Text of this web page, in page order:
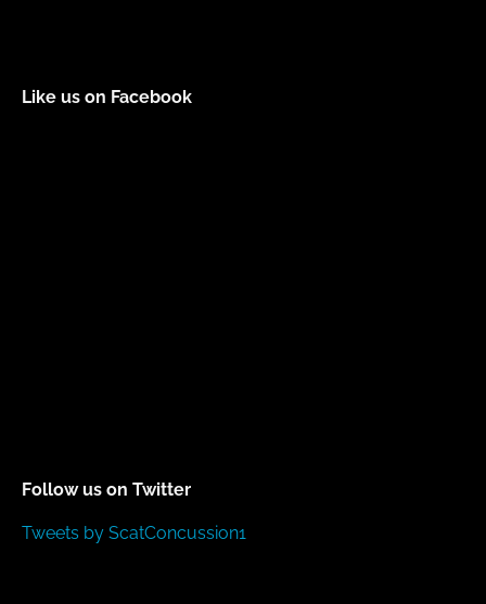
Like us on Facebook
Follow us on Twitter
Tweets by ScatConcussion1